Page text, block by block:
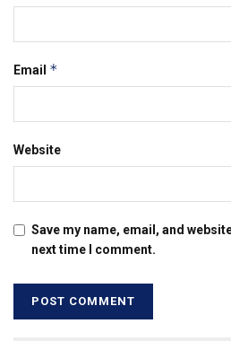
Email *
Website
Save my name, email, and
next time I comment.